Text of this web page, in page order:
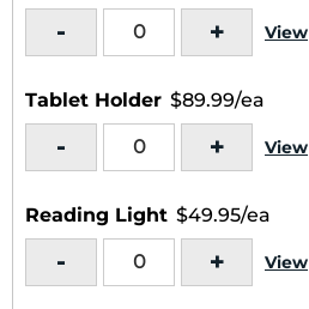
- + View
Tablet Holder $89.99/ea
- + View
Reading Light $49.95/ea
- + View